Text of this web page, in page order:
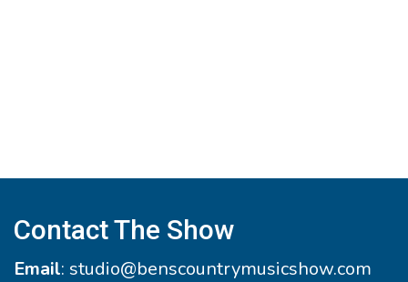
Contact The Show
Email: studio@benscountrymusicshow.com